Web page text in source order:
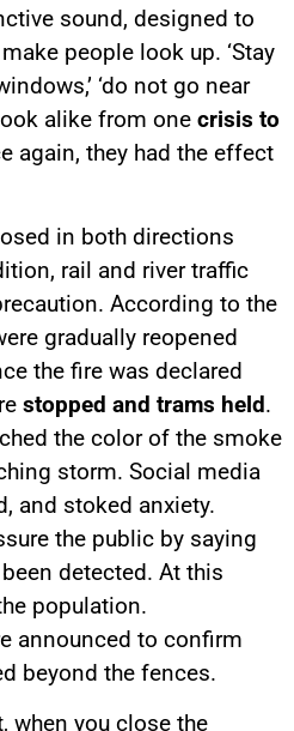
sound, designed to
people look up. ‘Stay
‘do not go near
alike from one crisis to
again, they had the effect
in both directions
rail and river traffic
According to the
gradually reopened
the fire was declared
stopped and trams held.
the color of the smoke
storm. Social media
and stoked anxiety.
the public by saying
detected. At this
population.
announced to confirm
beyond the fences.
when you close the